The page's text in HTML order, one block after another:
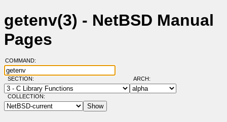
getenv(3) - NetBSD Manual
Pages
COMMAND:
SECTION: ARCH:
COLLECTION: